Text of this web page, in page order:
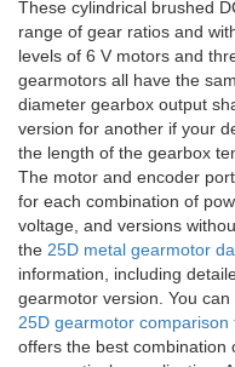
These cylindrical brushed
range of gear ratios and
levels of 6 V motors and
gearmotors all have the
diameter gearbox output
version for another if your
the length of the gearbox
The motor and encoder
for each combination of
voltage, and versions
the 25D metal gearmotor
information, including
gearmotor version. You
25D gearmotor comparison
offers the best